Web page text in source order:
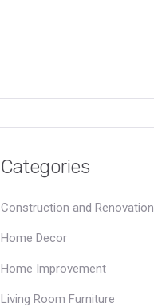
Categories
Construction and Renovation
Home Decor
Home Improvement
Living Room Furniture